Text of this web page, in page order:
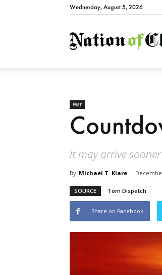
Wednesday, August 5, 2026
War
It may arrive
By Michael T. Klare -
SOURCE Tom Dispatch
Share on Facebook